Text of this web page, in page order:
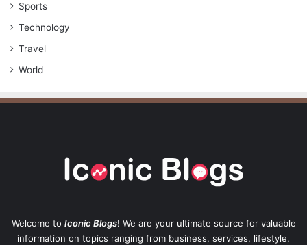
Sports
Technology
Travel
World
Welcome to Iconic Blogs! We are your ultimate source for valuable
information on topics ranging from business, services, lifestyle,